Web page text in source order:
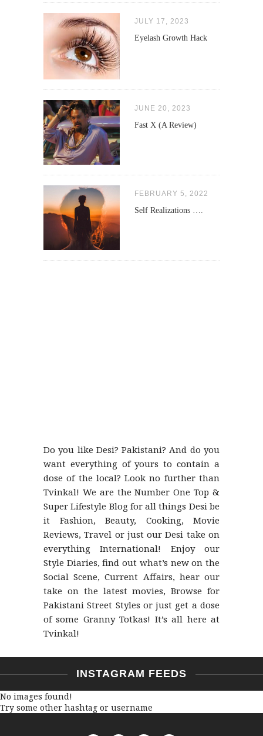
JULY 17, 2023
Eyelash Growth Hack
JUNE 20, 2023
Fast X (A Review)
FEBRUARY 5, 2022
Self Realizations ….
Do you like Desi? Pakistani? And do you
want everything of yours to contain a
dose of the local? Look no further than
Tvinkal! We are the Number One Top &
Super Lifestyle Blog for all things Desi be
it Fashion, Beauty, Cooking, Movie
Reviews, Travel or just our Desi take on
everything International! Enjoy our
Style Diaries, find out what’s new on the
Social Scene, Current Affairs, hear our
take on the latest movies, Browse for
Pakistani Street Styles or just get a dose
of some Granny Totkas! It’s all here at
Tvinkal!
INSTAGRAM FEEDS
No images found!
Try some other hashtag or username